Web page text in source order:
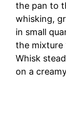
the pan to
whisking,
in small
the mixture
Whisk
on a